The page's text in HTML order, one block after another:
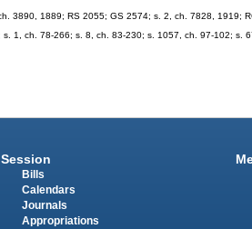
3890, 1889; RS 2055; GS 2574; s. 2, ch. 7828,
1, ch. 78-266; s. 8, ch. 83-230; s. 1057, ch. 97-102;
Session
Bills
Calendars
Journals
Appropriations